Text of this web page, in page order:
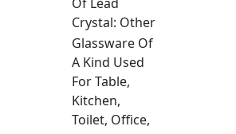
Crystal: Other
Glassware Of
A Kind Used
For Table,
Kitchen,
Toilet, Office,